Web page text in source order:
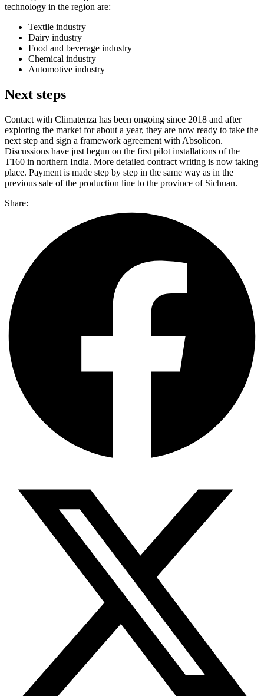
technology in the region are:
Textile industry
Dairy industry
Food and beverage industry
Chemical industry
Automotive industry
Next steps
Contact with Climatenza has been ongoing since 2018 and after
exploring the market for about a year, they are now ready to take the
next step and sign a framework agreement with Absolicon.
Discussions have just begun on the first pilot installations of the
T160 in northern India. More detailed contract writing is now taking
place. Payment is made step by step in the same way as in the
previous sale of the production line to the province of Sichuan.
Share: